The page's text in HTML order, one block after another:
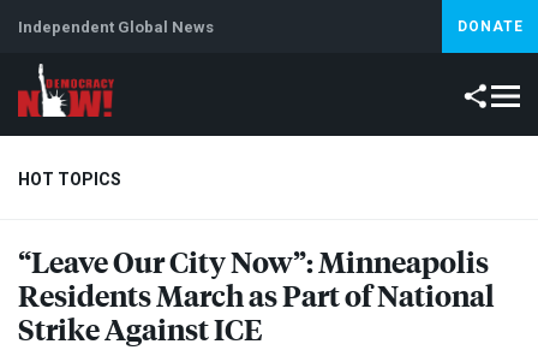
Independent Global News DONATE
HOT TOPICS
Climate Crisis Iran Artificial Intelligence Lebanon
“Leave Our City Now”: Minneapolis
Residents March as Part of National
Strike AgainstICE